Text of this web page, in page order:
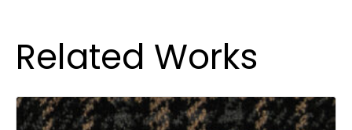
Related Works